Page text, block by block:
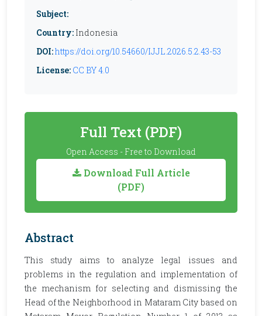
Subject:
Country: Indonesia
DOI:https://doi.org/10.54660/IJJL.2026.5.2.43-53
License: CC BY 4.0
Full Text (PDF)
Open Access - Free to Download
Download Full Article
(PDF)
Abstract
This study aims to analyze legal issues and
problems in the regulation and implementation of
the mechanism for selecting and dismissing the
Head of the Neighborhood in Mataram City based on